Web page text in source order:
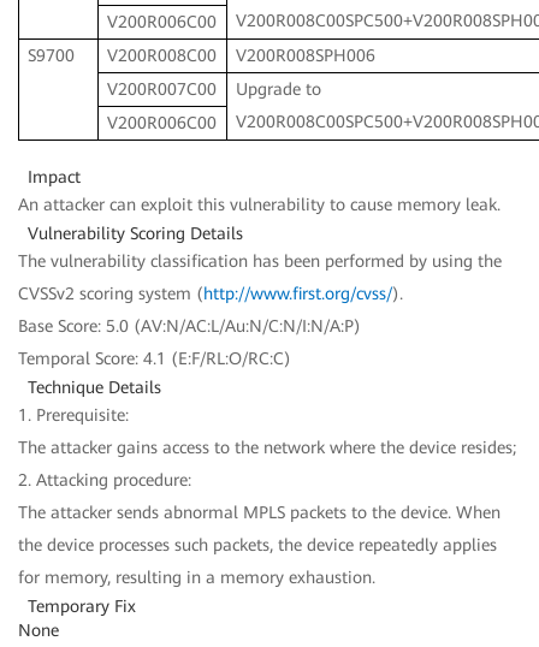
V200R006C00
S9700
V200R008C00
V200R008SPH006
V200R007C00
Upgrade to
V200R006C00
Impact
An attacker can exploit this vulnerability to cause memory leak.
Vulnerability Scoring Details
The vulnerability classification has been performed by using the
CVSSv2 scoring system (http://www.first.org/cvss/).
Base Score: 5.0 (AV:N/AC:L/Au:N/C:N/I:N/A:P)
Temporal Score: 4.1 (E:F/RL:O/RC:C)
Technique Details
1. Prerequisite:
The attacker gains access to the network where the device resides;
2. Attacking procedure:
The attacker sends abnormal MPLS packets to the device. When
the device processes such packets, the device repeatedly applies
for memory, resulting in a memory exhaustion.
Temporary Fix
None